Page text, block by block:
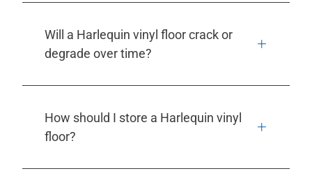
Will a Harlequin vinyl floor crack or
degrade over time?
How should I store a Harlequin vinyl
floor?